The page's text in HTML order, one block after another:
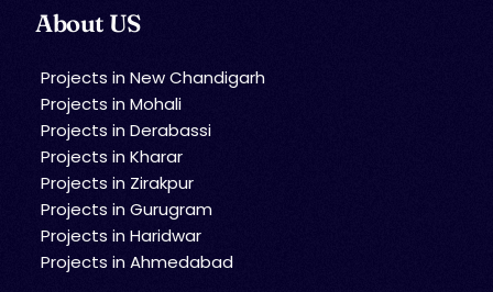
About US
Projects in New Chandigarh
Projects in Mohali
Projects in Derabassi
Projects in Kharar
Projects in Zirakpur
Projects in Gurugram
Projects in Haridwar
Projects in Ahmedabad